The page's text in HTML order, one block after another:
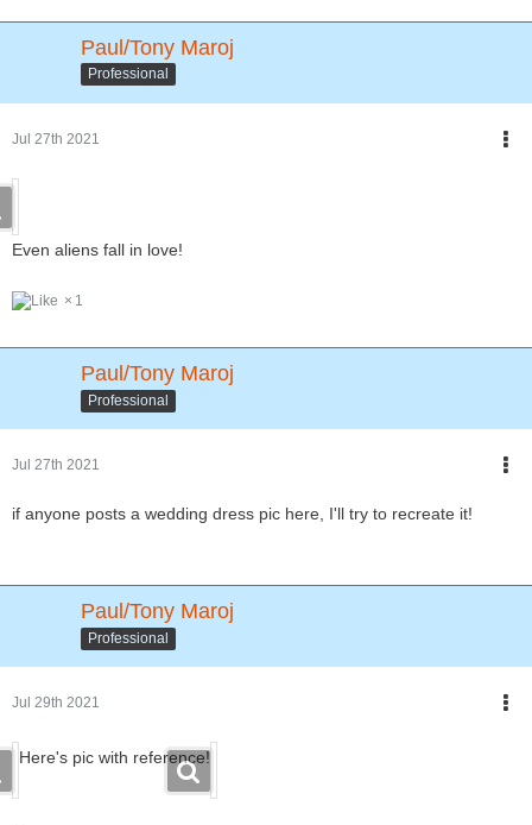
Paul/Tony Maroj
Professional
Jul 27th 2021
Even aliens fall in love!
1
Paul/Tony Maroj
Professional
Jul 27th 2021
if anyone posts a wedding dress pic here, I'll try to recreate it!
Paul/Tony Maroj
Professional
Jul 29th 2021
Here's pic with reference!